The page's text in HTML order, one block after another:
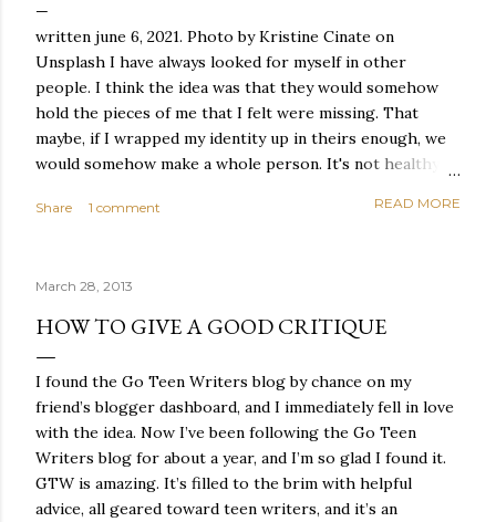
written june 6, 2021. Photo by Kristine Cinate on
Unsplash I have always looked for myself in other
people. I think the idea was that they would somehow
hold the pieces of me that I felt were missing. That
maybe, if I wrapped my identity up in theirs enough, we
would somehow make a whole person. It's not healthy to
relationships and searching for something I couldn't
either. I got close, several times — I thought I had
reached the pinnacle of self discovery. I thought I had
completed myself. But in the end, relying on other
things. It's only recently that I've started to become
comfortable with the idea of being enough, as I am, on
my own. Several years ago, in this same position, I would
have searched for another person to attach my identity
onto,...
Share 1 comment READ MORE
March 28, 2013
HOW TO GIVE A GOOD CRITIQUE
I found the Go Teen Writers blog by chance on my
friend’s blogger dashboard, and I immediately fell in love
with the idea. Now I’ve been following the Go Teen
Writers blog for about a year, and I’m so glad I found it.
GTW is amazing. It’s filled to the brim with helpful
advice, all geared toward teen writers, and it’s an